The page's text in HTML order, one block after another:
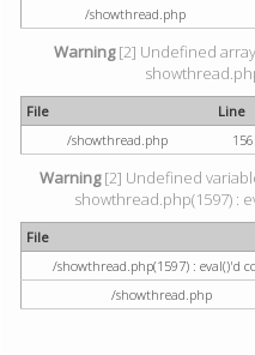
/showthread.php
Warning[2] Undefined array
File Line
/showthread.php
Warning[2] Undefined
showthread.php(1597) :
File
/showthread.php(1597) : eval()'d
/showthread.php